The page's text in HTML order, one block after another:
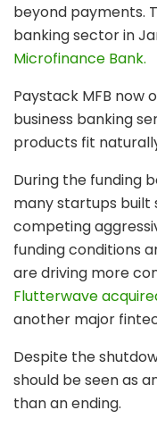
beyond payments.
banking sector in
Microfinance Bank.
Paystack MFB now
business banking
products fit
During the funding
many startups built
competing
funding conditions
are driving more
Flutterwave
another major
Despite the
should be seen as
than an ending.